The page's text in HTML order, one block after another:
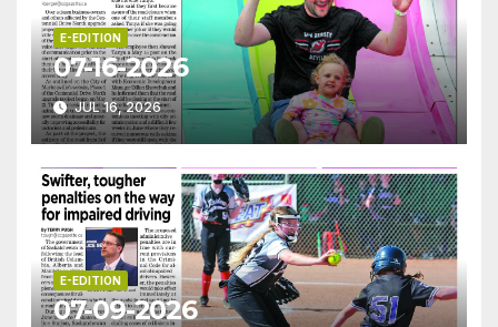
E-EDITION
07-16-2026
JUL 16, 2026
E-EDITION
07-09-2026